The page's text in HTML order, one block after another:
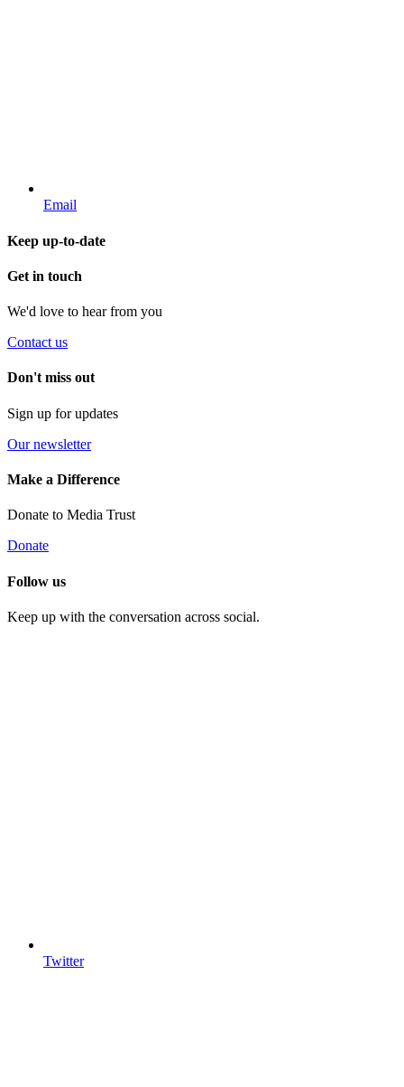
Email
Keep up-to-date
Get in touch
We'd love to hear from you
Contact us
Don't miss out
Sign up for updates
Our newsletter
Make a Difference
Donate to Media Trust
Donate
Follow us
Keep up with the conversation across social.
Twitter